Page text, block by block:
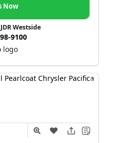
Now
Westside
9100